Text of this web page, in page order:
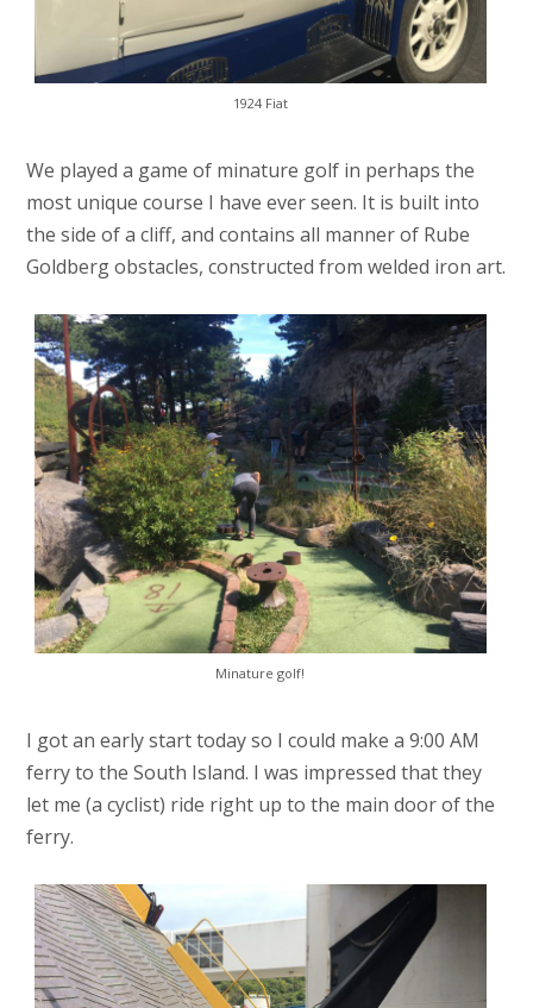
1924 Fiat
We played a game of minature golf in perhaps the
most unique course I have ever seen. It is built into
the side of a cliff, and contains all manner of Rube
Goldberg obstacles, constructed from welded iron art.
Minature golf!
I got an early start today so I could make a 9:00 AM
ferry to the South Island. I was impressed that they
let me (a cyclist) ride right up to the main door of the
ferry.